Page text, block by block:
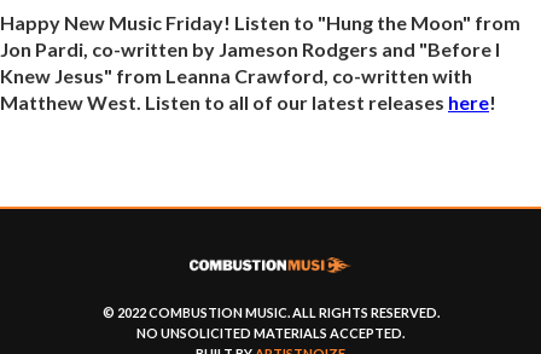
Happy New Music Friday! Listen to "Hung the Moon" from
Jon Pardi, co-written by Jameson Rodgers and "Before I
Knew Jesus" from Leanna Crawford, co-written with
Matthew West. Listen to all of our latest releases here!
© 2022 COMBUSTION MUSIC. ALL RIGHTS RESERVED.
NO UNSOLICITED MATERIALS ACCEPTED.